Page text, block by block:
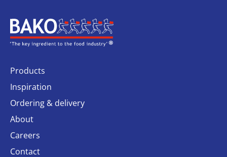
Home
Products
Inspiration
Ordering & delivery
About
Careers
Contact